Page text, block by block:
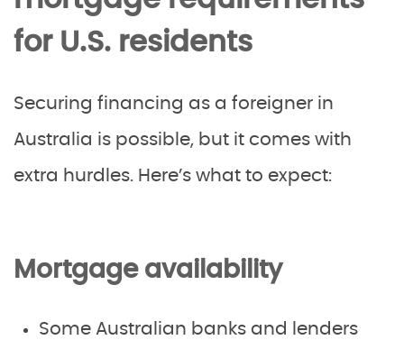
for U.S. residents
Securing financing as a foreigner in
Australia is possible, but it comes with
extra hurdles. Here’s what to expect:
Mortgage availability
Some Australian banks and lenders